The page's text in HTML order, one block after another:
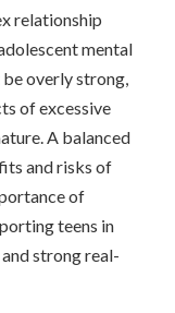
relationship
mental
overly strong,
of excessive
A balanced
and risks of
of
teens in
strong real-